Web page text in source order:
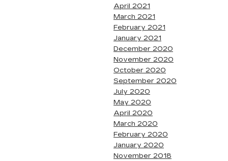
April 2021
March 2021
February 2021
January 2021
December 2020
November 2020
October 2020
September 2020
July 2020
May 2020
April 2020
March 2020
February 2020
January 2020
November 2018